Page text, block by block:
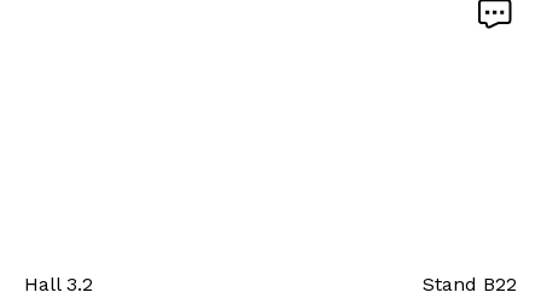
Hall 3.2 Stand B22